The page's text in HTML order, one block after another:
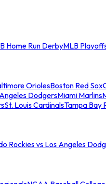
Home Run DerbyMLB
OriolesBoston Red Sox
DodgersMiami Marlins
St. Louis CardinalsTampa Bay
Rockies vs Los Angeles